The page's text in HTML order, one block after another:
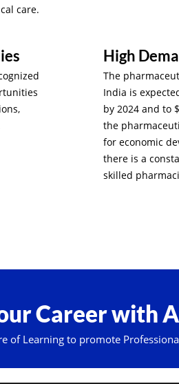
care.
High
The
India is
by 2024 and to
the
for economic
there is a
skilled
Career with
of Learning to promote